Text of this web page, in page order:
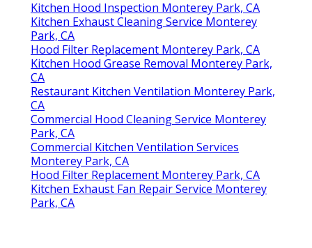
Kitchen Hood Inspection Monterey Park, CA
Kitchen Exhaust Cleaning Service Monterey
Park, CA
Hood Filter Replacement Monterey Park, CA
Kitchen Hood Grease Removal Monterey Park,
CA
Restaurant Kitchen Ventilation Monterey Park,
CA
Commercial Hood Cleaning Service Monterey
Park, CA
Commercial Kitchen Ventilation Services
Monterey Park, CA
Hood Filter Replacement Monterey Park, CA
Kitchen Exhaust Fan Repair Service Monterey
Park, CA